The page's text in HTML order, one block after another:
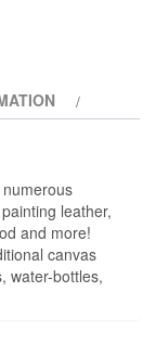
leather,
and more!
canvas
water-bottles,